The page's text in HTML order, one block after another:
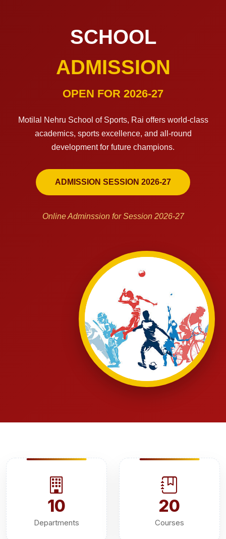
SCHOOL
ADMISSION
OPEN FOR 2026-27
Motilal Nehru School of Sports, Rai offers world-class
academics, sports excellence, and all-round
development for future champions.
ADMISSION SESSION 2026-27
Online Adminssion for Session 2026-27
10
Departments
20
Courses